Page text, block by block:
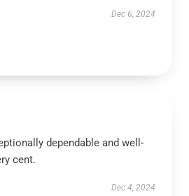
Dec 6, 2024
dependable and well-
cent.
Dec 4, 2024